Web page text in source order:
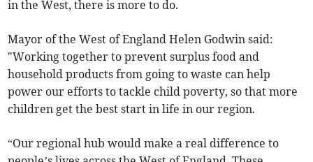
in the West, there is more to do.
Mayor of the West of England Helen Godwin said:
"Working together to prevent surplus food and
household products from going to waste can help
power our efforts to tackle child poverty, so that more
children get the best start in life in our region.
“Our regional hub would make a real difference to